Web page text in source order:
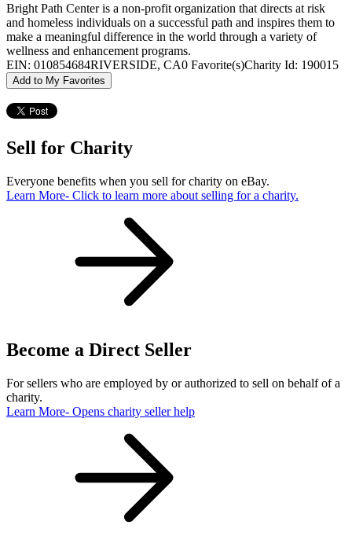
Bright Path Center is a non-profit organization that directs at risk
and homeless individuals on a successful path and inspires them to
make a meaningful difference in the world through a variety of
wellness and enhancement programs.
EIN: 010854684RIVERSIDE, CA0 Favorite(s)Charity Id: 190015
Add to My Favorites
Sell for Charity
Everyone benefits when you sell for charity on eBay.
Learn More- Click to learn more about selling for a charity.
Become a Direct Seller
For sellers who are employed by or authorized to sell on behalf of a
charity.
Learn More- Opens charity seller help